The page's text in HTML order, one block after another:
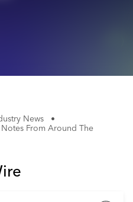
News
•
From Around The